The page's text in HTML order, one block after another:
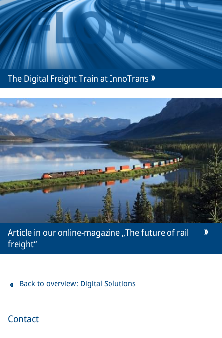
Contact
The Digital Freight Train at InnoTrans
Article in our online-magazine „The future of rail
freight“
Back to overview: Digital Solutions